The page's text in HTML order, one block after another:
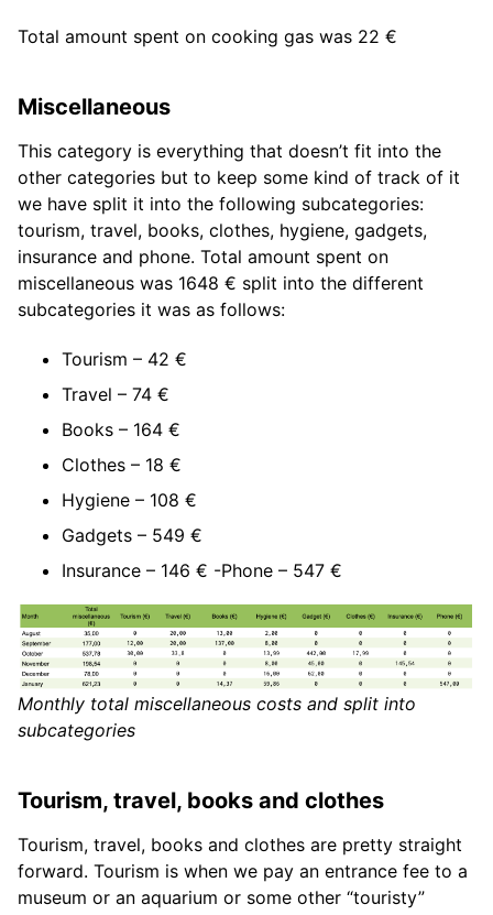
Total amount spent on cooking gas was 22 €
Miscellaneous
This category is everything that doesn’t fit into the
other categories but to keep some kind of track of it
we have split it into the following subcategories:
tourism, travel, books, clothes, hygiene, gadgets,
insurance and phone. Total amount spent on
miscellaneous was 1648 € split into the different
subcategories it was as follows:
Tourism – 42 €
Travel – 74 €
Books – 164 €
Clothes – 18 €
Hygiene – 108 €
Gadgets – 549 €
Insurance – 146 € -Phone – 547 €
Monthly total miscellaneous costs and split into
subcategories
Tourism, travel, books and clothes
Tourism, travel, books and clothes are pretty straight
forward. Tourism is when we pay an entrance fee to a
museum or an aquarium or some other “touristy”